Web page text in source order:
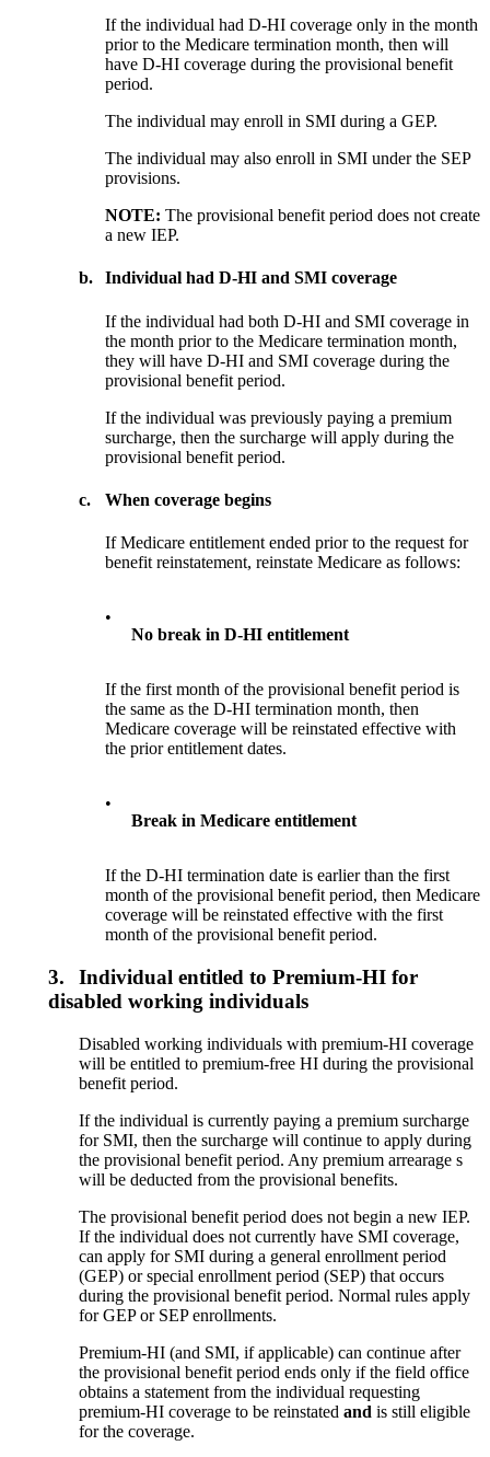
If the individual had D-HI coverage only in the month
prior to the Medicare termination month, then will
have D-HI coverage during the provisional benefit
period.
The individual may enroll in SMI during a GEP.
The individual may also enroll in SMI under the SEP
provisions.
NOTE: The provisional benefit period does not create
a new IEP.
b. Individual had D-HI and SMI coverage
If the individual had both D-HI and SMI coverage in
the month prior to the Medicare termination month,
they will have D-HI and SMI coverage during the
provisional benefit period.
If the individual was previously paying a premium
surcharge, then the surcharge will apply during the
provisional benefit period.
c. When coverage begins
If Medicare entitlement ended prior to the request for
benefit reinstatement, reinstate Medicare as follows:
•
No break in D-HI entitlement
If the first month of the provisional benefit period is
the same as the D-HI termination month, then
Medicare coverage will be reinstated effective with
the prior entitlement dates.
•
Break in Medicare entitlement
If the D-HI termination date is earlier than the first
month of the provisional benefit period, then Medicare
coverage will be reinstated effective with the first
month of the provisional benefit period.
3.
Individual entitled to Premium-HI for
disabled working individuals
Disabled working individuals with premium-HI coverage
will be entitled to premium-free HI during the provisional
benefit period.
If the individual is currently paying a premium surcharge
for SMI, then the surcharge will continue to apply during
the provisional benefit period. Any premium arrearage s
will be deducted from the provisional benefits.
The provisional benefit period does not begin a new IEP.
If the individual does not currently have SMI coverage,
can apply for SMI during a general enrollment period
(GEP) or special enrollment period (SEP) that occurs
during the provisional benefit period. Normal rules apply
for GEP or SEP enrollments.
Premium-HI (and SMI, if applicable) can continue after
the provisional benefit period ends only if the field office
obtains a statement from the individual requesting
premium-HI coverage to be reinstatedand is still eligible
for the coverage.